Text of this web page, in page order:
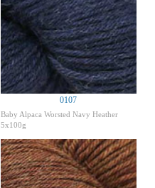
0107
Baby Alpaca Worsted Navy Heather
5x100g